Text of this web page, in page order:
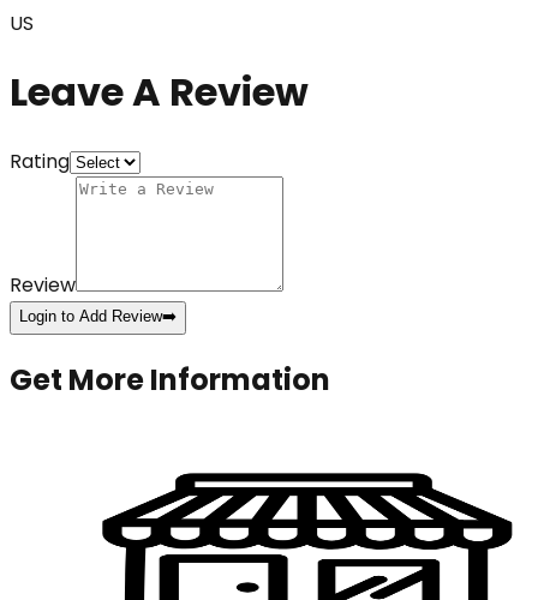
US
Leave A Review
Rating
Review
Login to Add Review➡️
Get More Information